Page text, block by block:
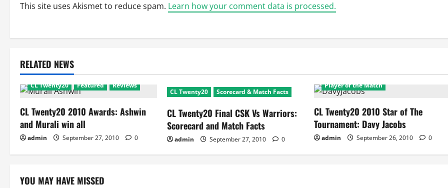
This site uses Akismet to reduce spam. Learn how your comment data is processed.
RELATED NEWS
CL Twenty20 Featured Reviews
CL Twenty20 2010 Awards: Ashwin
and Murali win all
admin September 27, 2010 0
CL Twenty20 Scorecard & Match Facts
CL Twenty20 Final CSK Vs Warriors:
Scorecard and Match Facts
admin September 27, 2010 0
CL Twenty20
Featured
Player of the Match
CL Twenty20 2010 Star of The
Tournament: Davy Jacobs
admin September 26, 2010 0
YOU MAY HAVE MISSED